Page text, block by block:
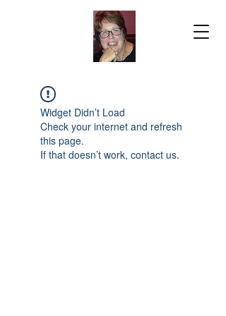
Widget Didn’t Load
Check your internet and refresh
this page.
If that doesn’t work, contact us.